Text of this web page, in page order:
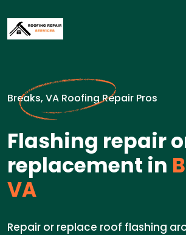
Breaks, VA Roofing Repair Pros
Flashing repair
replacement in
VA
Repair or replace roof flashing